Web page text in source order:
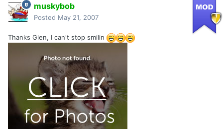
muskybob
Posted May 21, 2007
Thanks Glen, I can't stop smilin